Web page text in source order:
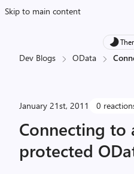
Skip to main content
Dev Blogs OData
January 21st, 2011 0
Connecting to
protected